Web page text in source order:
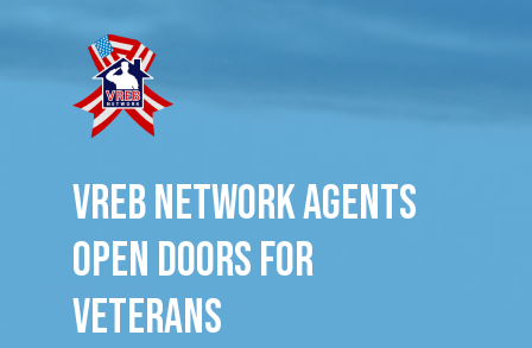
VREB Network Agents
Open Doors for
veterans